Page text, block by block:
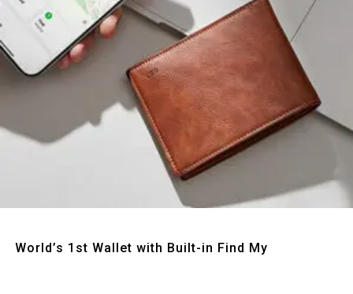
World’s 1st Wallet with Built-in Find My